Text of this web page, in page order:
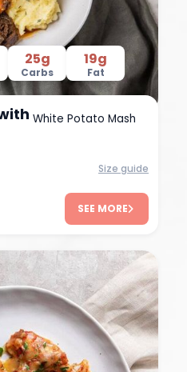
25g
Carbs
19g
Fat
White Potato Mash
Size guide
SEE MORE